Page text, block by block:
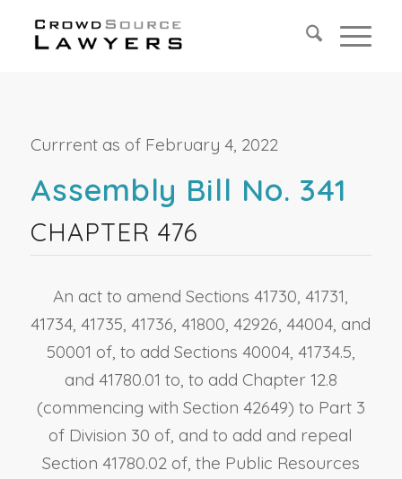
Currrent as of February 4, 2022
Assembly Bill No. 341
CHAPTER 476
An act to amend Sections 41730, 41731,
41734, 41735, 41736, 41800, 42926, 44004, and
50001 of, to add Sections 40004, 41734.5,
and 41780.01 to, to add Chapter 12.8
(commencing with Section 42649) to Part 3
of Division 30 of, and to add and repeal
Section 41780.02 of, the Public Resources